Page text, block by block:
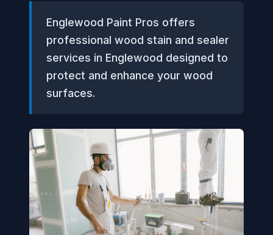
Englewood Paint Pros offers
professional wood stain and sealer
services in Englewood designed to
protect and enhance your wood
surfaces.